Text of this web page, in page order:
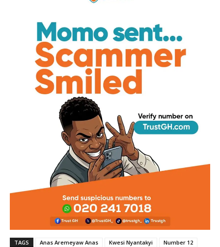
TAGS Anas Aremeyaw Anas Kwesi Nyantakyi Number 12